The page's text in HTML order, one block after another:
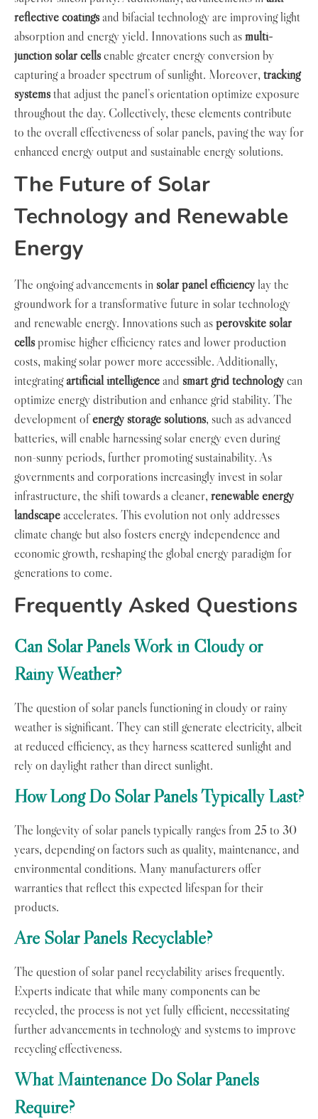
reflective coatingsand bifacial technology are improving light
absorption and energy yield. Innovations such asmulti-
junction solar cellsenable greater energy conversion by
capturing a broader spectrum of sunlight. Moreover, tracking
systemsthat adjust the panel’s orientation optimize exposure
throughout the day. Collectively, these elements contribute
to the overall effectiveness of solar panels, paving the way for
enhanced energy output and sustainable energy solutions.
The Future of Solar
Technology and Renewable
Energy
The ongoing advancements in solar panel efficiencylay the
groundwork for a transformative future in solar technology
and renewable energy. Innovations such asperovskite solar
cellspromise higher efficiency rates and lower production
costs, making solar power more accessible. Additionally,
integratingartificial intelligenceand smart grid technologycan
optimize energy distribution and enhance grid stability. The
development ofenergy storage solutions, such as advanced
batteries, will enable harnessing solar energy even during
non-sunny periods, further promoting sustainability. As
governments and corporations increasingly invest in solar
infrastructure, the shift towards a cleaner, renewable energy
landscapeaccelerates. This evolution not only addresses
climate change but also fosters energy independence and
economic growth, reshaping the global energy paradigm for
generations to come.
Frequently Asked Questions
Can Solar Panels Work in Cloudy or
Rainy Weather?
The question of solar panels functioning in cloudy or rainy
weather is significant. They can still generate electricity, albeit
at reduced efficiency, as they harness scattered sunlight and
rely on daylight rather than direct sunlight.
How Long Do Solar Panels Typically Last?
The longevity of solar panels typically ranges from 25 to 30
years, depending on factors such as quality, maintenance, and
environmental conditions. Many manufacturers offer
warranties that reflect this expected lifespan for their
products.
Are Solar Panels Recyclable?
The question of solar panel recyclability arises frequently.
Experts indicate that while many components can be
recycled, the process is not yet fully efficient, necessitating
further advancements in technology and systems to improve
recycling effectiveness.
What Maintenance Do Solar Panels
Require?